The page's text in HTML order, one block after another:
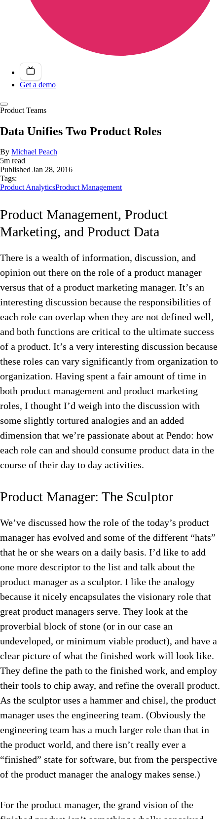
Get a demo
Product Teams
Data Unifies Two Product Roles
By Michael Peach
5m read
Published Jan 28, 2016
Tags:
Product AnalyticsProduct Management
Product Management, Product
Marketing, and Product Data
There is a wealth of information, discussion, and
opinion out there on the role of a product manager
versus that of a product marketing manager. It’s an
interesting discussion because the responsibilities of
each role can overlap when they are not defined well,
and both functions are critical to the ultimate success
of a product. It’s a very interesting discussion because
these roles can vary significantly from organization to
organization. Having spent a fair amount of time in
both product management and product marketing
roles, I thought I’d weigh into the discussion with
some slightly tortured analogies and an added
dimension that we’re passionate about at Pendo: how
each role can and should consume product data in the
course of their day to day activities.
Product Manager: The Sculptor
We’ve discussed how the role of the today’s product
manager has evolved and some of the different “hats”
that he or she wears on a daily basis. I’d like to add
one more descriptor to the list and talk about the
product manager as a sculptor. I like the analogy
because it nicely encapsulates the visionary role that
great product managers serve. They look at the
proverbial block of stone (or in our case an
undeveloped, or minimum viable product), and have a
clear picture of what the finished work will look like.
They define the path to the finished work, and employ
their tools to chip away, and refine the overall product.
As the sculptor uses a hammer and chisel, the product
manager uses the engineering team. (Obviously the
engineering team has a much larger role than that in
the product world, and there isn’t really ever a
“finished” state for software, but from the perspective
of the product manager the analogy makes sense.)
For the product manager, the grand vision of the